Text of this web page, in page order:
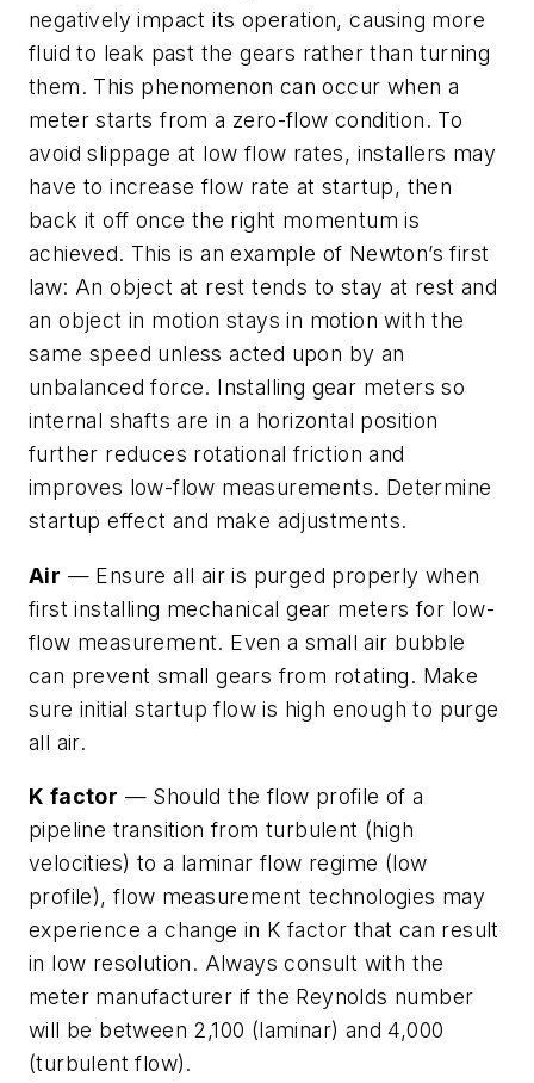
negatively impact its operation, causing more
fluid to leak past the gears rather than turning
them. This phenomenon can occur when a
meter starts from a zero-flow condition. To
avoid slippage at low flow rates, installers may
have to increase flow rate at startup, then
back it off once the right momentum is
achieved. This is an example of Newton’s first
law: An object at rest tends to stay at rest and
an object in motion stays in motion with the
same speed unless acted upon by an
unbalanced force. Installing gear meters so
internal shafts are in a horizontal position
further reduces rotational friction and
improves low-flow measurements. Determine
startup effect and make adjustments.
Air — Ensure all air is purged properly when
first installing mechanical gear meters for low-
flow measurement. Even a small air bubble
can prevent small gears from rotating. Make
sure initial startup flow is high enough to purge
all air.
K factor — Should the flow profile of a
pipeline transition from turbulent (high
velocities) to a laminar flow regime (low
profile), flow measurement technologies may
experience a change in K factor that can result
in low resolution. Always consult with the
meter manufacturer if the Reynolds number
will be between 2,100 (laminar) and 4,000
(turbulent flow).